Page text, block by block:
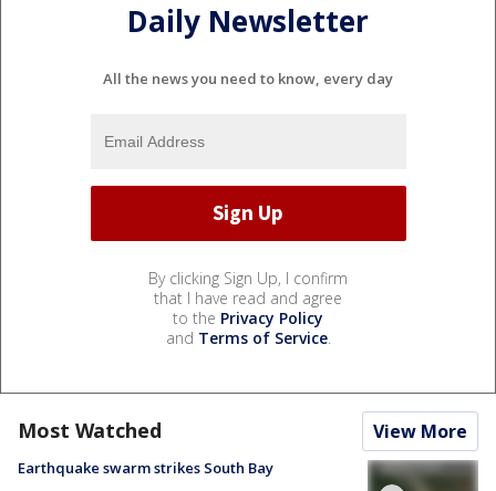
Daily Newsletter
All the news you need to know, every day
By clicking Sign Up, I confirm
that I have read and agree
to the Privacy Policy
and Terms of Service.
Most Watched View More
Earthquake swarm strikes South Bay